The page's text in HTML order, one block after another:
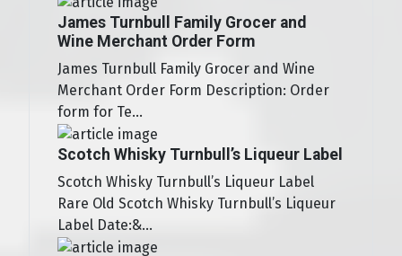
James Turnbull Family Grocer and
Wine Merchant Order Form
James Turnbull Family Grocer and Wine
Merchant Order Form Description: Order
form for Te...
Scotch Whisky Turnbull’s Liqueur Label
Scotch Whisky Turnbull’s Liqueur Label
Rare Old Scotch Whisky Turnbull’s Liqueur
Label Date:&...